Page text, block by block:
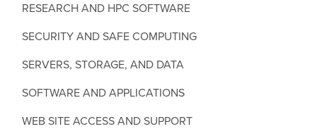
RESEARCH AND HPC SOFTWARE
SECURITY AND SAFE COMPUTING
SERVERS, STORAGE, AND DATA
SOFTWARE AND APPLICATIONS
WEB SITE ACCESS AND SUPPORT